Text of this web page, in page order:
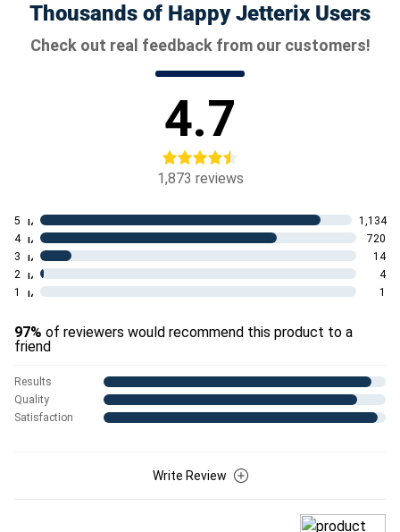
Thousands of Happy Jetterix Users
Check out real feedback from our customers!
4.7
1,873 reviews
1 1
2 4
3 14
4 720
5 1,134
97% of reviewers would recommend this product to a
friend
Satisfaction
Quality
Results
Write Review